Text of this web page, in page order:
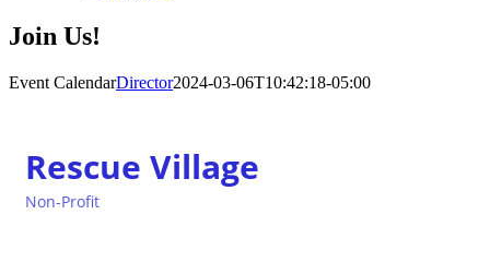
Join Us!
Event CalendarDirector2024-03-06T10:42:18-05:00
Rescue Village
Non-Profit